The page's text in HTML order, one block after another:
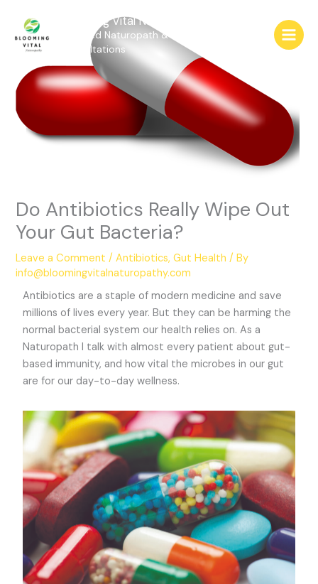
content
Blooming Vital Naturopathy
Qualified Naturopath & Medical Herbalist
Consultations
Do Antibiotics Really Wipe Out
Your Gut Bacteria?
Leave a Comment /Antibiotics,Gut Health / By
info@bloomingvitalnaturopathy.com
Antibiotics are a staple of modern medicine and save
millions of lives every year. But they can be harming the
normal bacterial system our health relies on. As a
Naturopath I talk with almost every patient about gut-
based immunity, and how vital the microbes in our gut
are for our day-to-day wellness.